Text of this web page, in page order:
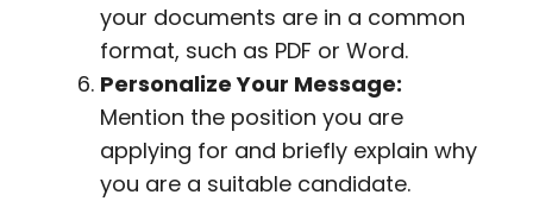
your documents are in a common
format, such as PDF or Word.
Personalize Your Message:
Mention the position you are
applying for and briefly explain why
you are a suitable candidate.